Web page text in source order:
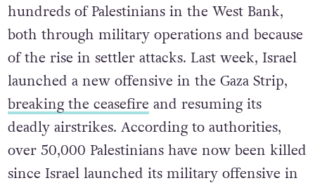
hundreds of Palestinians in the West Bank,
both through military operations and because
of the rise in settler attacks. Last week, Israel
launched a new offensive in the Gaza Strip,
breaking the ceasefire and resuming its
deadly airstrikes. According to authorities,
over 50,000 Palestinians have now been killed
since Israel launched its military offensive in